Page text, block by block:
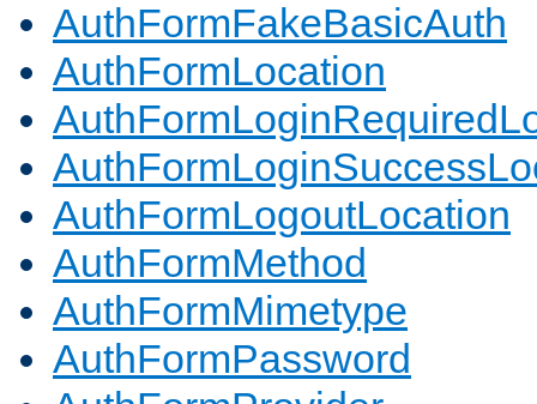
AuthFormFakeBasicAuth
AuthFormLocation
AuthFormLogoutLocation
AuthFormMethod
AuthFormMimetype
AuthFormPassword